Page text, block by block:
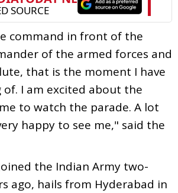
command in front of the
of the armed forces and
that is the moment I have
of. I am excited about the
to watch the parade. A lot
happy to see me," said the
the Indian Army two-
ago, hails from Hyderabad in